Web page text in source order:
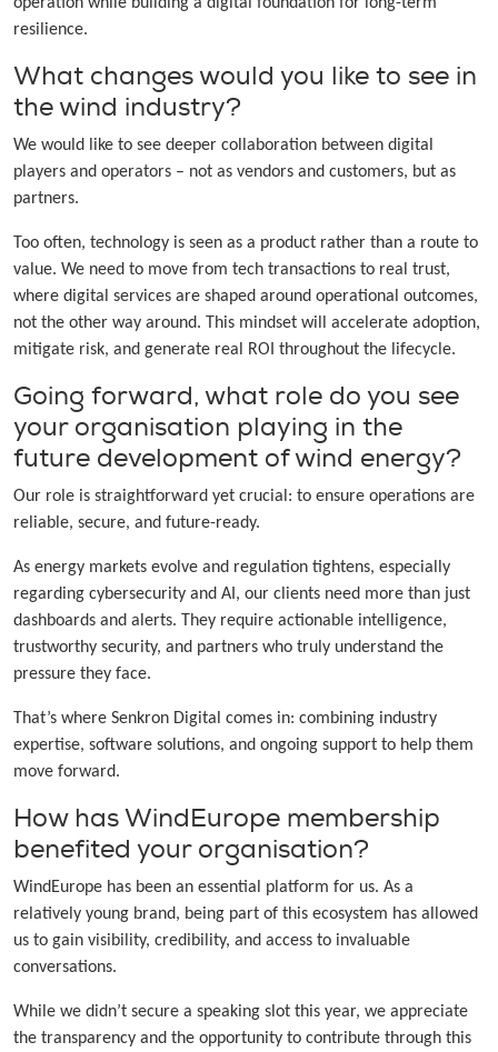
resilience.
What changes would you like to see in
the wind industry?
We would like to see deeper collaboration between digital
players and operators – not as vendors and customers, but as
partners.
Too often, technology is seen as a product rather than a route to
value. We need to move from tech transactions to real trust,
where digital services are shaped around operational outcomes,
not the other way around. This mindset will accelerate adoption,
mitigate risk, and generate real ROI throughout the lifecycle.
Going forward, what role do you see
your organisation playing in the
future development of wind energy?
Our role is straightforward yet crucial: to ensure operations are
reliable, secure, and future-ready.
As energy markets evolve and regulation tightens, especially
regarding cybersecurity and AI, our clients need more than just
dashboards and alerts. They require actionable intelligence,
trustworthy security, and partners who truly understand the
pressure they face.
That’s where Senkron Digital comes in: combining industry
expertise, software solutions, and ongoing support to help them
move forward.
How has WindEurope membership
benefited your organisation?
WindEurope has been an essential platform for us. As a
relatively young brand, being part of this ecosystem has allowed
us to gain visibility, credibility, and access to invaluable
conversations.
While we didn’t secure a speaking slot this year, we appreciate
the transparency and the opportunity to contribute through this